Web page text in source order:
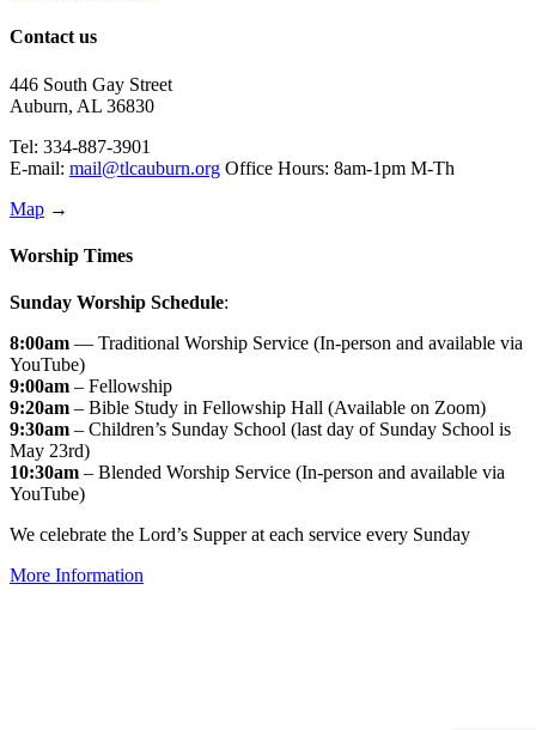
Contact us
446 South Gay Street
Auburn, AL 36830
Tel: 334-887-3901
E-mail: mail@tlcauburn.org Office Hours: 8am-1pm M-Th
Map →
Worship Times
Sunday Worship Schedule:
8:00am — Traditional Worship Service (In-person and available via
YouTube)
9:00am – Fellowship
9:20am – Bible Study in Fellowship Hall (Available on Zoom)
9:30am – Children’s Sunday School (last day of Sunday School is
May 23rd)
10:30am – Blended Worship Service (In-person and available via
YouTube)
We celebrate the Lord’s Supper at each service every Sunday
More Information